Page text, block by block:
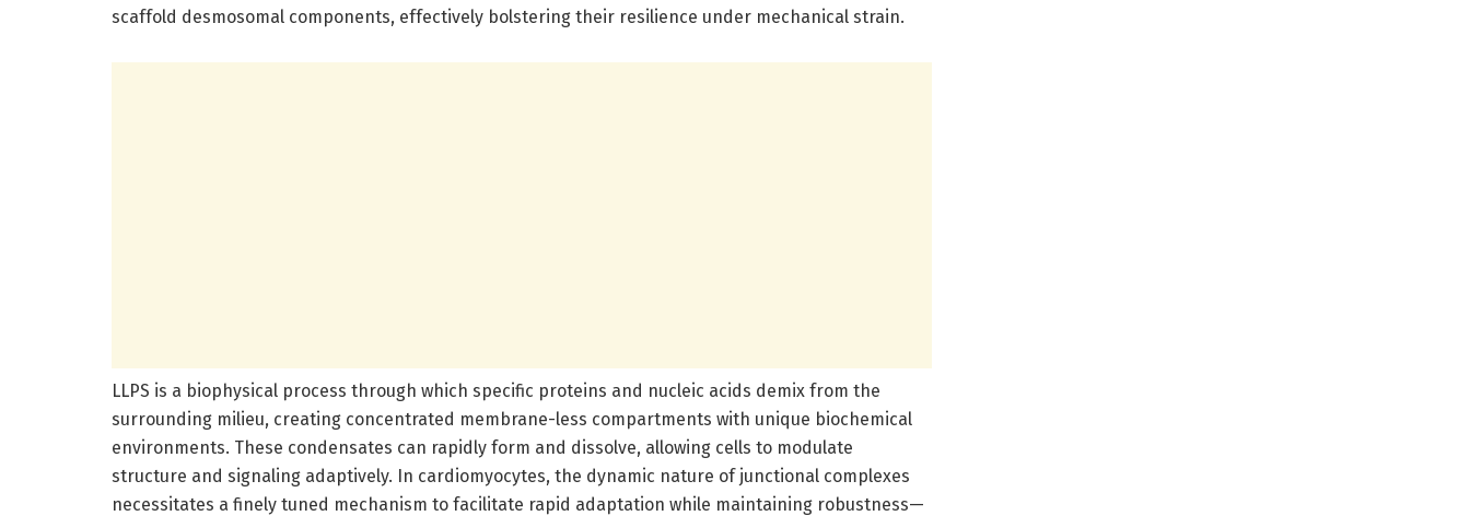
scaffold desmosomal components, effectively bolstering their resilience under mechanical strain.
LLPS is a biophysical process through which specific proteins and nucleic acids demix from the
surrounding milieu, creating concentrated membrane-less compartments with unique biochemical
environments. These condensates can rapidly form and dissolve, allowing cells to modulate
structure and signaling adaptively. In cardiomyocytes, the dynamic nature of junctional complexes
necessitates a finely tuned mechanism to facilitate rapid adaptation while maintaining robustness—